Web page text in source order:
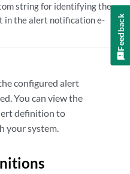
string for identifying the
in the alert notification e‐
configured alert
You can view the
definition to
your system.
Feedback